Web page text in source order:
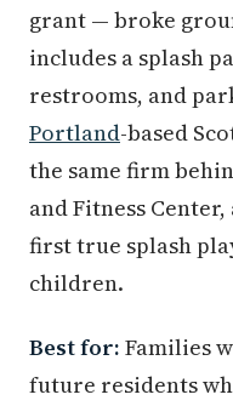
grant — broke
includes a splash
restrooms, and
Portland-based
the same firm
and Fitness
first true splash
children.
Best for: Families
future residents